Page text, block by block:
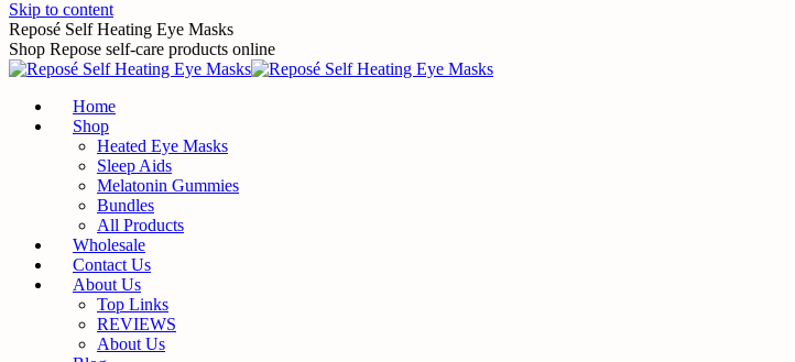
Skip to content
Reposé Self Heating Eye Masks
Shop Repose self-care products online
Home
Shop
Heated Eye Masks
Sleep Aids
Melatonin Gummies
Bundles
All Products
Wholesale
Contact Us
About Us
Top Links
REVIEWS
About Us